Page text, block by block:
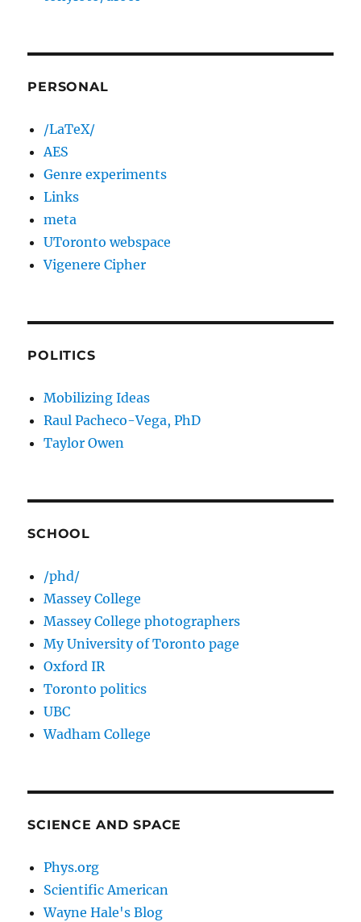
PERSONAL
/LaTeX/
AES
Genre experiments
Links
meta
UToronto webspace
Vigenere Cipher
POLITICS
Mobilizing Ideas
Raul Pacheco-Vega, PhD
Taylor Owen
SCHOOL
/phd/
Massey College
Massey College photographers
My University of Toronto page
Oxford IR
Toronto politics
UBC
Wadham College
SCIENCE AND SPACE
Phys.org
Scientific American
Wayne Hale's Blog